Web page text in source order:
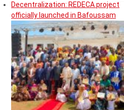
Decentralization: REDECA project
officially launched in Bafoussam